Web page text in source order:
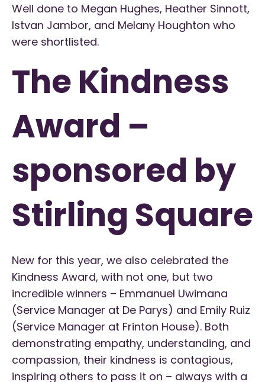
Well done to Megan Hughes, Heather Sinnott,
Istvan Jambor, and Melany Houghton who
were shortlisted.
The Kindness
Award –
sponsored by
Stirling Square
New for this year, we also celebrated the
Kindness Award, with not one, but two
incredible winners – Emmanuel Uwimana
(Service Manager at De Parys) and Emily Ruiz
(Service Manager at Frinton House). Both
demonstrating empathy, understanding, and
compassion, their kindness is contagious,
inspiring others to pass it on – always with a